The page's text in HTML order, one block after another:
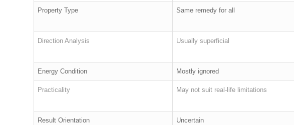
Property Type Same remedy for all
Direction Analysis Usually superficial
Energy Condition Mostly ignored
Practicality May not suit real-life limitations
Result Orientation Uncertain